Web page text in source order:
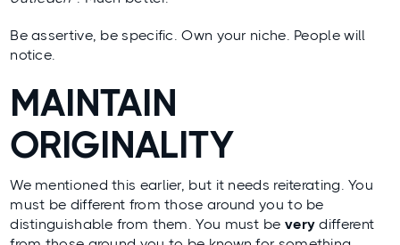
Be assertive, be specific. Own your niche. People will
notice.
MAINTAIN
ORIGINALITY
We mentioned this earlier, but it needs reiterating. You
must be different from those around you to be
distinguishable from them. You must be very different